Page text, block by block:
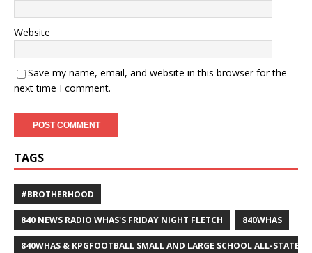
Website
Save my name, email, and website in this browser for the
next time I comment.
TAGS
#BROTHERHOOD
840 NEWS RADIO WHAS'S FRIDAY NIGHT FLETCH 840WHAS
840WHAS & KPGFOOTBALL SMALL AND LARGE SCHOOL ALL-STATE